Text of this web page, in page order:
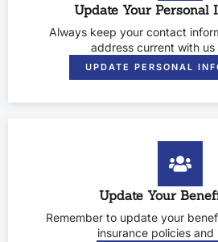
Update Your Personal
Always keep your contact
address current with us
UPDATE PERSONAL
Update Your
Remember to update your
insurance policies and